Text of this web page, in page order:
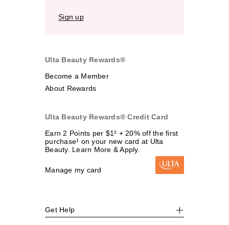
Sign up
Ulta Beauty Rewards®
Become a Member
About Rewards
Ulta Beauty Rewards® Credit Card
Earn 2 Points per $1² + 20% off the first
purchase¹ on your new card at Ulta
Beauty. Learn More & Apply.
Manage my card
Get Help